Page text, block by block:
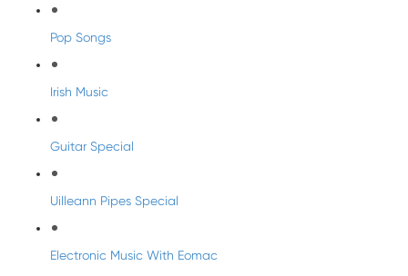
Pop Songs
Irish Music
Guitar Special
Uilleann Pipes Special
Electronic Music With Eomac